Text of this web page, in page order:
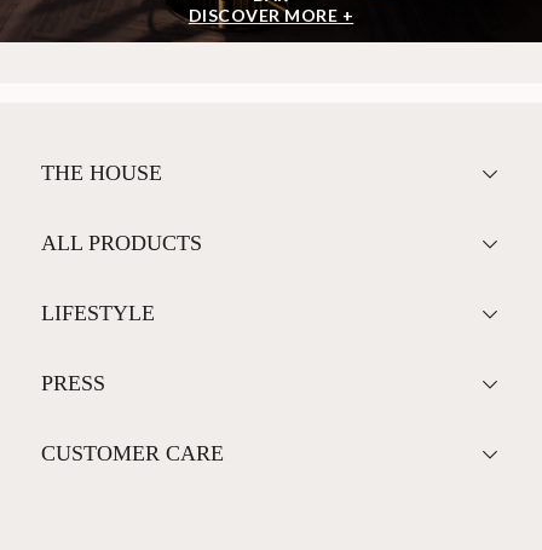
DISCOVER MORE +
THE HOUSE
ALL PRODUCTS
LIFESTYLE
PRESS
CUSTOMER CARE